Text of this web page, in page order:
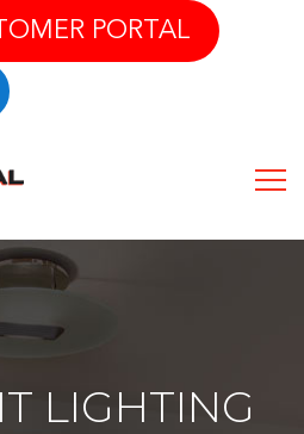
PORTAL
LIGHTING